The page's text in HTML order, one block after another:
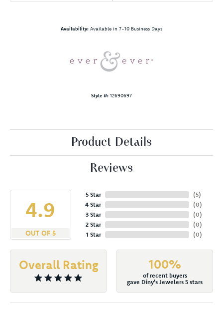
Availability: Available in 7-10 Business Days
Style #: 12690697
Product Details
Reviews
4.9
OUT OF 5
5 Star
4 Star
3 Star
2 Star
1 Star
(5)
(0)
(0)
(0)
(0)
Overall Rating 100%
of recent buyers
gave Diny's Jewelers 5 stars